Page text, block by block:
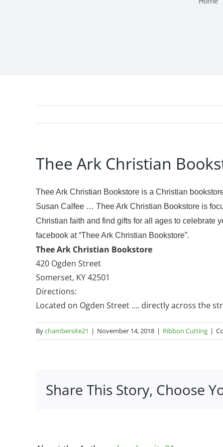
Thee Ark Christian
Thee Ark Christian Bookstore is a Christian
Susan Calfee … Thee Ark Christian Bookstore is
Christian faith and find gifts for all ages to celebrate
facebook at “Thee Ark Christian Bookstore”.
Thee Ark Christian Bookstore
420 Ogden Street
Somerset, KY 42501
Directions:
Located on Ogden Street …. directly across the
Bychambersite21 | November 14, 2018 | Ribbon Cutting |
Share This Story, Choose